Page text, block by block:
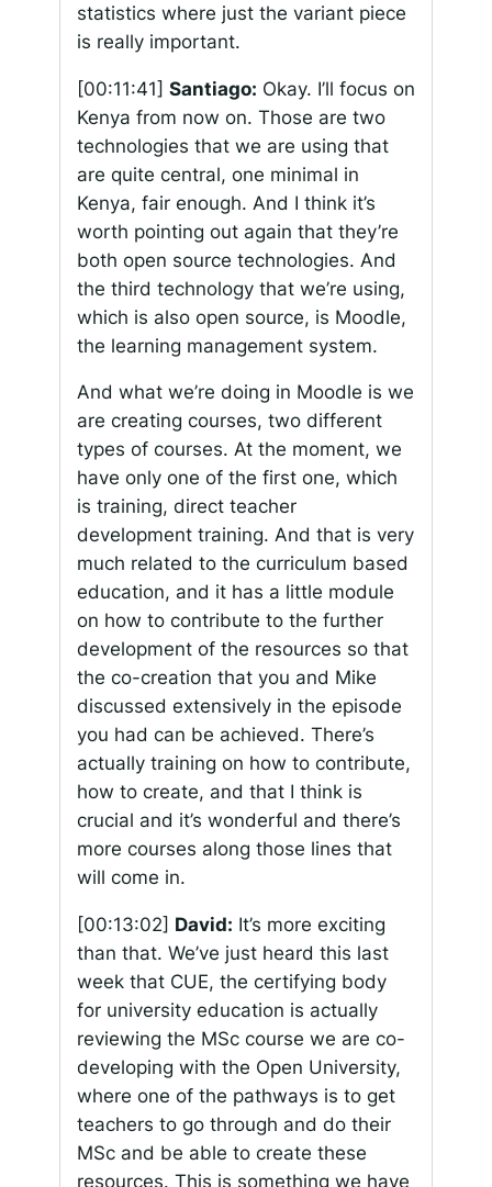
statistics where just the variant piece
is really important.
[00:11:41] Santiago: Okay. I’ll focus on
Kenya from now on. Those are two
technologies that we are using that
are quite central, one minimal in
Kenya, fair enough. And I think it’s
worth pointing out again that they’re
both open source technologies. And
the third technology that we’re using,
which is also open source, is Moodle,
the learning management system.
And what we’re doing in Moodle is we
are creating courses, two different
types of courses. At the moment, we
have only one of the first one, which
is training, direct teacher
development training. And that is very
much related to the curriculum based
education, and it has a little module
on how to contribute to the further
development of the resources so that
the co-creation that you and Mike
discussed extensively in the episode
you had can be achieved. There’s
actually training on how to contribute,
how to create, and that I think is
crucial and it’s wonderful and there’s
more courses along those lines that
will come in.
[00:13:02] David: It’s more exciting
than that. We’ve just heard this last
week that CUE, the certifying body
for university education is actually
reviewing the MSc course we are co-
developing with the Open University,
where one of the pathways is to get
teachers to go through and do their
MSc and be able to create these
resources. This is something we have